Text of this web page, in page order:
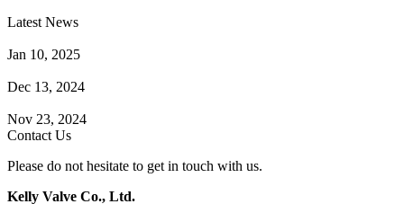
Latest News
Jan 10, 2025
Dec 13, 2024
Nov 23, 2024
Contact Us
Please do not hesitate to get in touch with us.
Kelly Valve Co., Ltd.